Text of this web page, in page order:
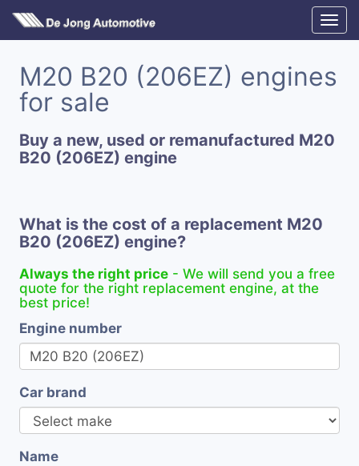
M20 B20 (206EZ) engines
for sale
Buy a new, used or remanufactured M20
B20 (206EZ) engine
What is the cost of a replacement M20
B20 (206EZ) engine?
Always the right price - We will send you a free
quote for the right replacement engine, at the
best price!
Engine number
Car brand
Name